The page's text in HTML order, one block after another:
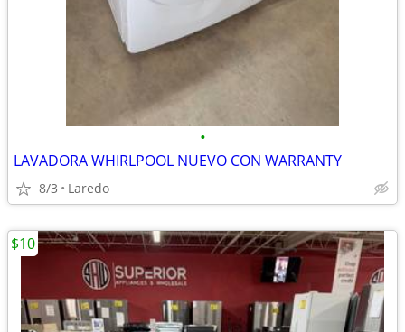
•
LAVADORA WHIRLPOOL NUEVO CON WARRANTY
8/3 Laredo
$10